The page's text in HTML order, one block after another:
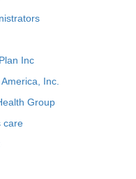
Inc
Inc.
Group
care